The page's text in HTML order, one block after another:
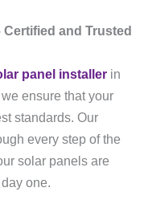
and Trusted
panel installer in
ensure that your
standards. Our
every step of the
solar panels are
one.